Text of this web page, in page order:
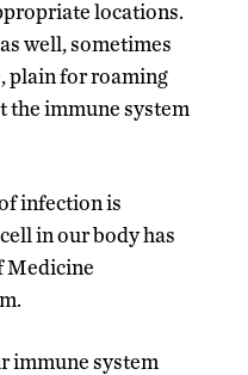
locations.
well, sometimes
plain for roaming
the immune system
infection is
in our body has
Medicine
immune system